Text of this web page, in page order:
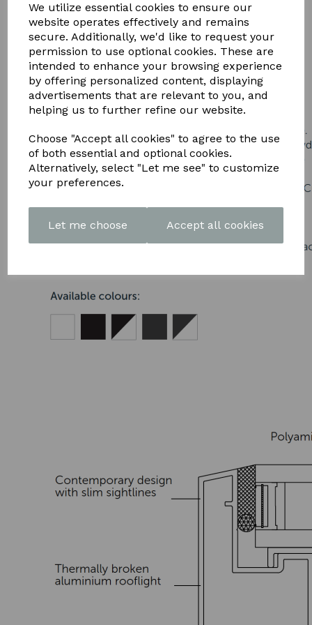
We utilize essential cookies to ensure our
website operates effectively and remains
secure. Additionally, we'd like to request your
permission to use optional cookies. These are
intended to enhance your browsing experience
by offering personalized content, displaying
advertisements that are relevant to you, and
helping us to further refine our website.
Choose "Accept all cookies" to agree to the use
of both essential and optional cookies.
Alternatively, select "Let me see" to customize
your preferences.
Let me choose Accept all cookies
BROCHURE HERE